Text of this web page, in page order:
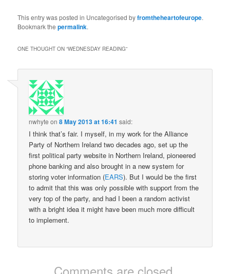
my recent past, noting
work and family
the books I read in…
This entry was posted in Uncategorised byfromtheheartofeurope.
Bookmark thepermalink.
ONE THOUGHT ON “WEDNESDAY READING”
nwhyte on8 May 2013 at 16:41 said:
I think that’s fair. I myself, in my work for the Alliance
Party of Northern Ireland two decades ago, set up the
first political party website in Northern Ireland, pioneered
phone banking and also brought in a new system for
storing voter information (EARS). But I would be the first
to admit that this was only possible with support from the
very top of the party, and had I been a random activist
with a bright idea it might have been much more difficult
to implement.